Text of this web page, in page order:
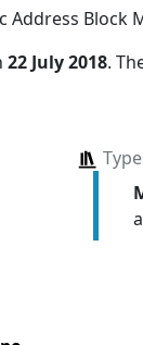
Address Block
22 July 2018.